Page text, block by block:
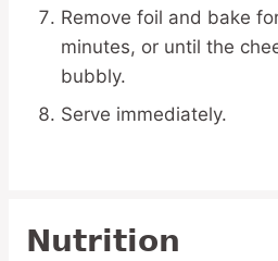
Remove foil and bake
minutes, or until the
bubbly.
Serve immediately.
Nutrition